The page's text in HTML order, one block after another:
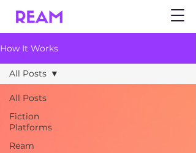
How It Works
All Posts
Fiction
Platforms
Ream
All Posts